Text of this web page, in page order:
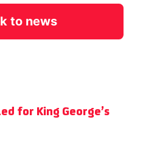
to news
for King George’s